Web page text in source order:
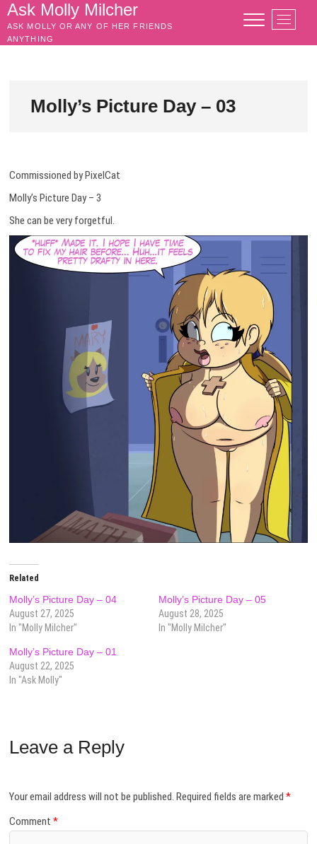
Skip
content
Ask Molly Milcher
ASK MOLLY OR ANY OF HER FRIENDS
ANYTHING
M
e
n
Molly’s Picture Day – 03
Commissioned by PixelCat
Molly’s Picture Day – 3
She can be very forgetful.
Related
Molly’s Picture Day – 04
August 27, 2025
In "Molly Milcher"
Molly’s Picture Day – 05
August 28, 2025
In "Molly Milcher"
Molly’s Picture Day – 01
August 22, 2025
In "Ask Molly"
Leave a Reply
Your email address will not be published. Required fields are marked*
Comment*